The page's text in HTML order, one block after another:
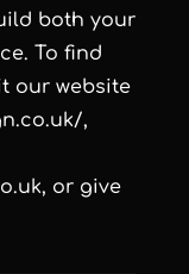
both your
To find
our website
,
or give